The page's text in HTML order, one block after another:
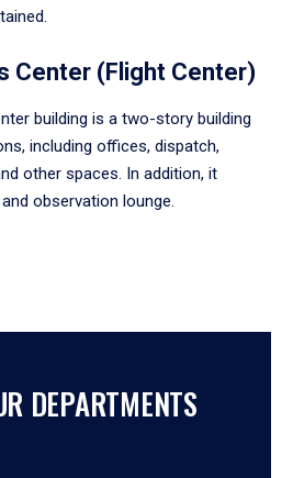
Center (Flight Center)
building is a two-story building
including offices, dispatch,
other spaces. In addition, it
observation lounge.
DEPARTMENTS